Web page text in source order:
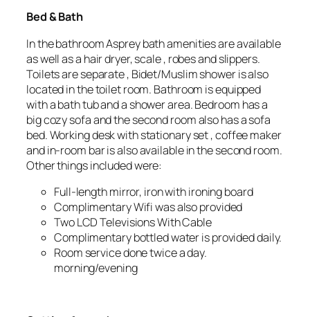
Bed & Bath
In the bathroom Asprey bath amenities are available
as well as a hair dryer, scale , robes and slippers.
Toilets are separate , Bidet/Muslim shower is also
located in the toilet room. Bathroom is equipped
with a bath tub and a shower area. Bedroom has a
big cozy sofa and the second room also has a sofa
bed. Working desk with stationary set , coffee maker
and in-room bar is also available in the second room.
Other things included were:
Full-length mirror, iron with ironing board
Complimentary Wifi was also provided
Two LCD Televisions With Cable
Complimentary bottled water is provided daily.
Room service done twice a day.
morning/evening